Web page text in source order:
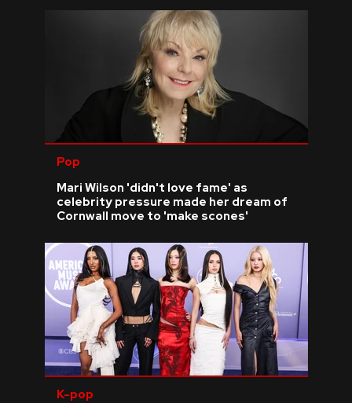
Pop
Mari Wilson 'didn't love fame' as
celebrity pressure made her dream of
Cornwall move to 'make scones'
K-pop